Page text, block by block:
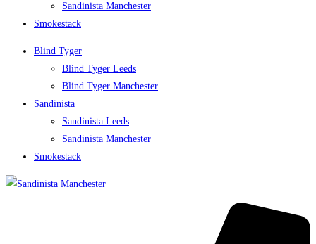
Sandinista Manchester
Smokestack
Blind Tyger
Blind Tyger Leeds
Blind Tyger Manchester
Sandinista
Sandinista Leeds
Sandinista Manchester
Smokestack